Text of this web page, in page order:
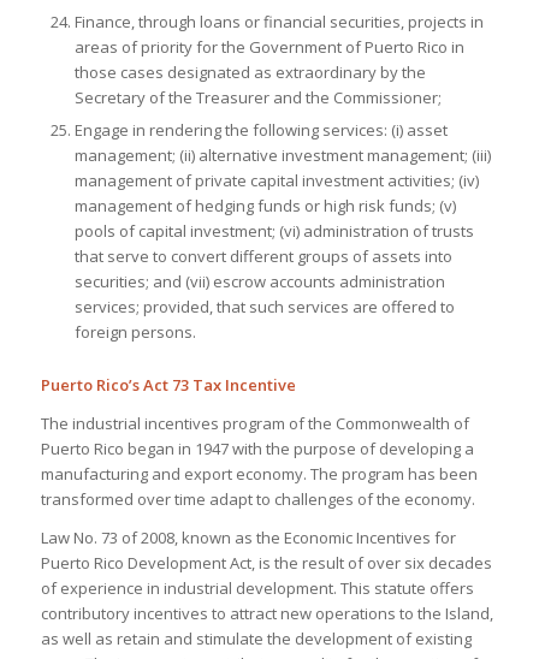
Finance, through loans or financial securities, projects in
areas of priority for the Government of Puerto Rico in
those cases designated as extraordinary by the
Secretary of the Treasurer and the Commissioner;
Engage in rendering the following services: (i) asset
management; (ii) alternative investment management; (iii)
management of private capital investment activities; (iv)
management of hedging funds or high risk funds; (v)
pools of capital investment; (vi) administration of trusts
that serve to convert different groups of assets into
securities; and (vii) escrow accounts administration
services; provided, that such services are offered to
foreign persons.
Puerto Rico’s Act 73 Tax Incentive
The industrial incentives program of the Commonwealth of
Puerto Rico began in 1947 with the purpose of developing a
manufacturing and export economy. The program has been
transformed over time adapt to challenges of the economy.
Law No. 73 of 2008, known as the Economic Incentives for
Puerto Rico Development Act, is the result of over six decades
of experience in industrial development. This statute offers
contributory incentives to attract new operations to the Island,
as well as retain and stimulate the development of existing